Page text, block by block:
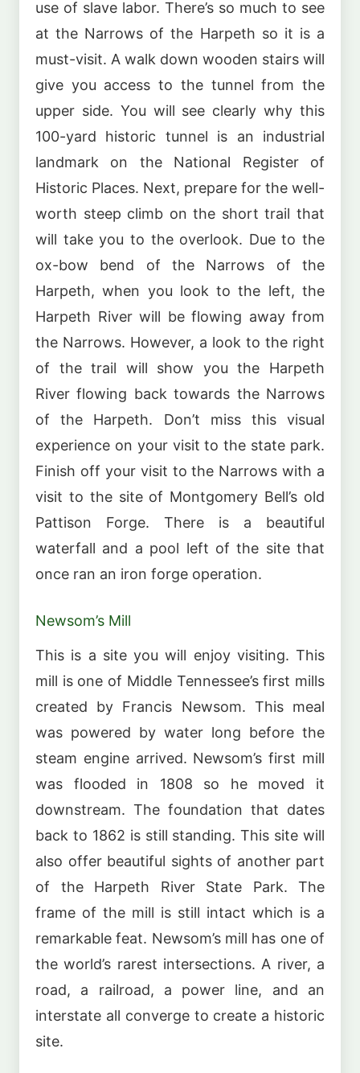
use of slave labor. There’s so much to see
at the Narrows of the Harpeth so it is a
must-visit. A walk down wooden stairs will
give you access to the tunnel from the
upper side. You will see clearly why this
100-yard historic tunnel is an industrial
landmark on the National Register of
Historic Places. Next, prepare for the well-
worth steep climb on the short trail that
will take you to the overlook. Due to the
ox-bow bend of the Narrows of the
Harpeth, when you look to the left, the
Harpeth River will be flowing away from
the Narrows. However, a look to the right
of the trail will show you the Harpeth
River flowing back towards the Narrows
of the Harpeth. Don’t miss this visual
experience on your visit to the state park.
Finish off your visit to the Narrows with a
visit to the site of Montgomery Bell’s old
Pattison Forge. There is a beautiful
waterfall and a pool left of the site that
once ran an iron forge operation.
Newsom’s Mill
This is a site you will enjoy visiting. This
mill is one of Middle Tennessee’s first mills
created by Francis Newsom. This meal
was powered by water long before the
steam engine arrived. Newsom’s first mill
was flooded in 1808 so he moved it
downstream. The foundation that dates
back to 1862 is still standing. This site will
also offer beautiful sights of another part
of the Harpeth River State Park. The
frame of the mill is still intact which is a
remarkable feat. Newsom’s mill has one of
the world’s rarest intersections. A river, a
road, a railroad, a power line, and an
interstate all converge to create a historic
site.